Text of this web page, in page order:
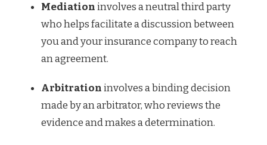
Mediationinvolves a neutral third party
who helps facilitate a discussion between
you and your insurance company to reach
an agreement.
Arbitrationinvolves a binding decision
made by an arbitrator, who reviews the
evidence and makes a determination.